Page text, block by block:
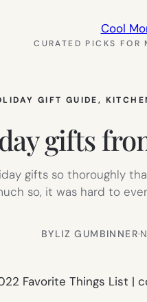
Cool
CURATED PICKS FOR
GIFT GUIDE,
gifts
gifts so thoroughly
so, it was hard to
BYLIZ GUMBINNER·